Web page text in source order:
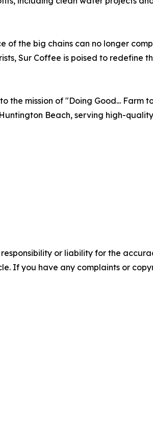
of the big chains can no longer
Sur Coffee is poised to redefine
mission of "Doing Good... Farm
Beach, serving high-
or liability for the
If you have any complaints or